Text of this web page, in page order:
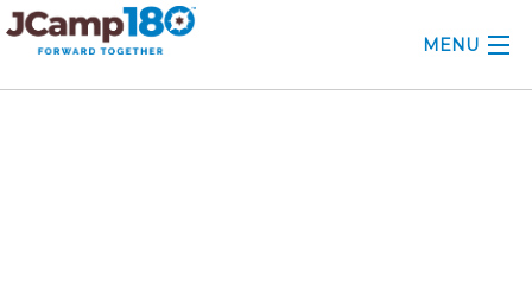
MENU